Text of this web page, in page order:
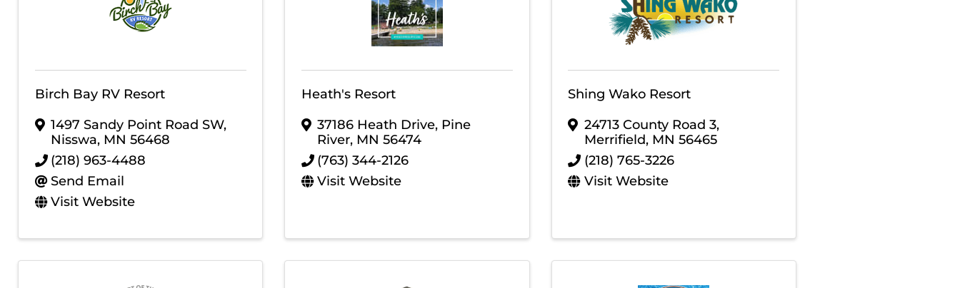
Birch Bay RV Resort
1497 Sandy Point Road SW,
Nisswa, MN 56468
(218) 963-4488
Send Email
Visit Website
Heath's Resort
37186 Heath Drive, Pine
River, MN56474
(763) 344-2126
Visit Website
Shing Wako Resort
24713 County Road 3,
Merrifield, MN 56465
(218) 765-3226
Visit Website